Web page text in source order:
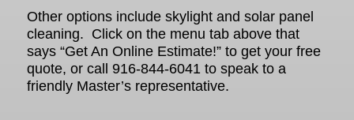
Other options include skylight and solar panel
cleaning. Click on the menu tab above that
says “Get An Online Estimate!” to get your free
quote, or call 916-844-6041 to speak to a
friendly Master’s representative.